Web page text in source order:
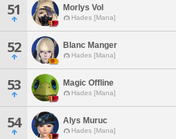
51 Morlys Vol
Hades [Mana]
52 Blanc Manger
Hades [Mana]
53 Magic Offline
Hades [Mana]
54 Alys Muruc
Hades [Mana]